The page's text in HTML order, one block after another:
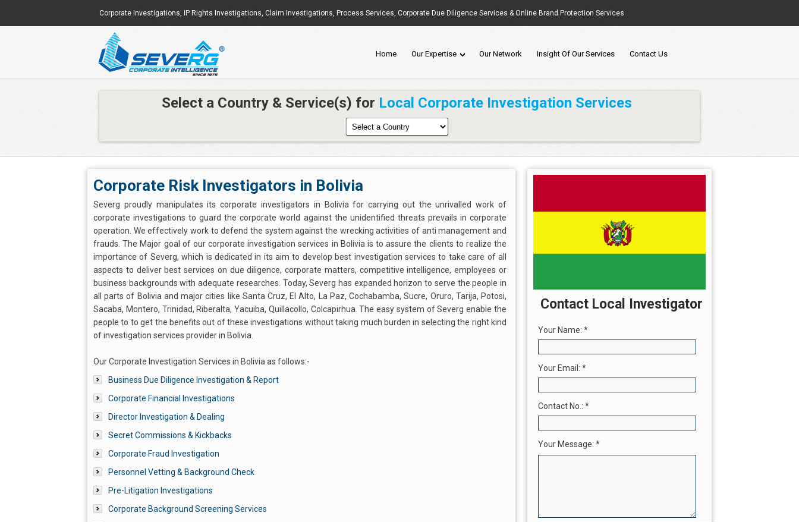
Corporate Investigations, IP Rights Investigations, Claim Investigations, Process Services, Corporate Due Diligence Services & Online Brand Protection Services
Home Our Expertise Our Network Insight Of Our Services Contact Us
Select a Country & Service(s) for Local Corporate Investigation Services
Corporate Risk Investigators in Bolivia
Severg proudly manipulates its corporate investigators in Bolivia for carrying out the unrivalled work of
corporate investigations to guard the corporate world against the unidentified threats prevails in corporate
operation. We effectively work to defend the system against the wrecking activities of anti management and
frauds. The Major goal of our corporate investigation services in Bolivia is to assure the clients to realize the
importance of Severg, which is dedicated in its aim to develop best investigation services to take care of all
aspects to deliver best services on due diligence, corporate matters, competitive intelligence, employees or
business backgrounds with adequate researches. Today, Severg has expanded horizon to serve the people in
all parts of Bolivia and major cities like Santa Cruz, El Alto, La Paz, Cochabamba, Sucre, Oruro, Tarija, Potosi,
Sacaba, Montero, Trinidad, Riberalta, Yacuiba, Quillacollo, Colcapirhua. The easy system of Severg enable the
people to to get the benefits out of these investigations without taking much burden in selecting the right kind
of investigation services provider in Bolivia.
Our Corporate Investigation Services in Bolivia as follows:-
Business Due Diligence Investigation & Report
Corporate Financial Investigations
Director Investigation & Dealing
Secret Commissions & Kickbacks
Corporate Fraud Investigation
Personnel Vetting & Background Check
Pre-Litigation Investigations
Corporate Background Screening Services
Contact Local Investigator
Your Name: *
Your Email: *
Contact No.: *
Your Message: *